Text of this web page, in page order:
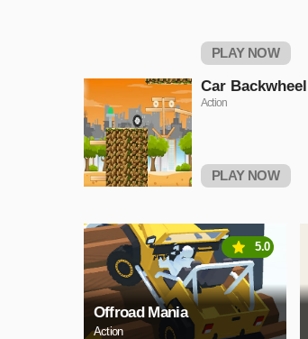
PLAY NOW
Car Backwheel
Action
PLAY NOW
Offroad Mania
Action
5.0